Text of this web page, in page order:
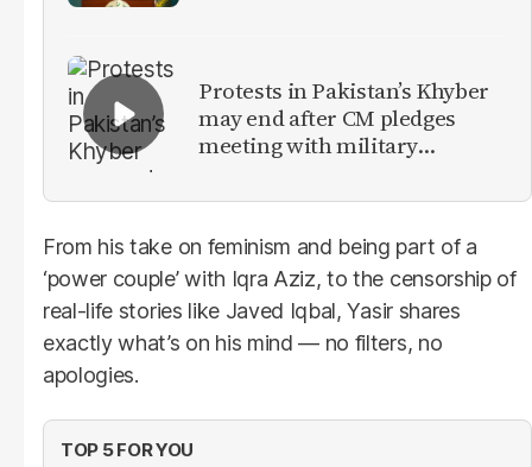
Protests in Pakistan’s Khyber
may end after CM pledges
meeting with military
From his take on feminism and being part of a
‘power couple’ with Iqra Aziz, to the censorship of
real-life stories like Javed Iqbal, Yasir shares
exactly what’s on his mind — no filters, no
apologies.
TOP 5 FOR YOU